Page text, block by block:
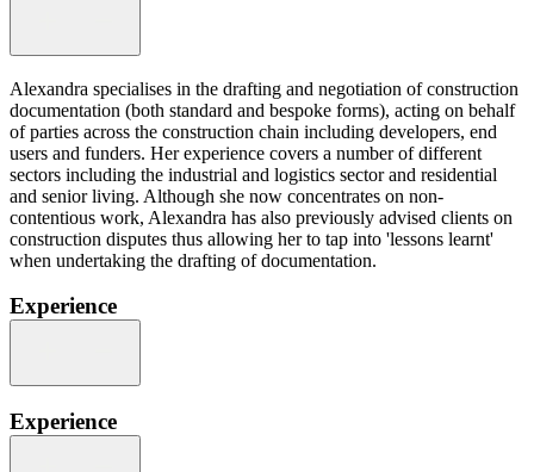
Alexandra specialises in the drafting and negotiation of construction
documentation (both standard and bespoke forms), acting on behalf
of parties across the construction chain including developers, end
users and funders. Her experience covers a number of different
sectors including the industrial and logistics sector and residential
and senior living. Although she now concentrates on non-
contentious work, Alexandra has also previously advised clients on
construction disputes thus allowing her to tap into 'lessons learnt'
when undertaking the drafting of documentation.
Experience
Experience